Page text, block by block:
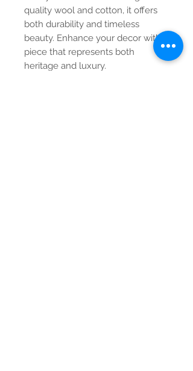
quality wool and cotton, it offers
both durability and timeless
beauty. Enhance your decor with a
piece that represents both
heritage and luxury.